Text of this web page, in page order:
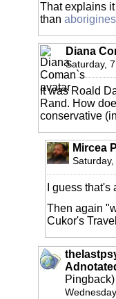
That explains
than aborigines
Diana
Saturday,
It was Roald
Rand. How
conservative
Mircea
I guess that's
Then again
Cukor's
Pingback)